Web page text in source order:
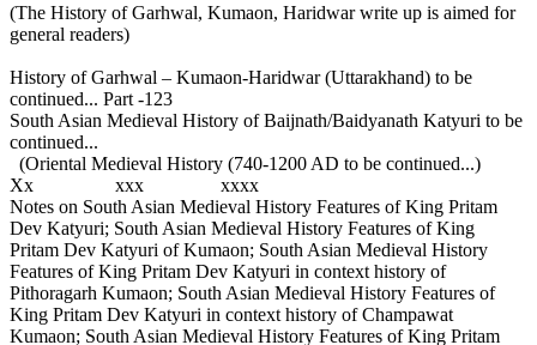
(The History of Garhwal, Kumaon, Haridwar write up is aimed for
general readers)
History of Garhwal – Kumaon-Haridwar (Uttarakhand) to be
continued... Part -123
South Asian Medieval History of Baijnath/Baidyanath Katyuri to be
continued...
(Oriental Medieval History (740-1200 AD to be continued...)
Xx xxx xxxx
Notes on South Asian Medieval History Features of King Pritam
Dev Katyuri; South Asian Medieval History Features of King
Pritam Dev Katyuri of Kumaon; South Asian Medieval History
Features of King Pritam Dev Katyuri in context history of
Pithoragarh Kumaon; South Asian Medieval History Features of
King Pritam Dev Katyuri in context history of Champawat
Kumaon; South Asian Medieval History Features of King Pritam